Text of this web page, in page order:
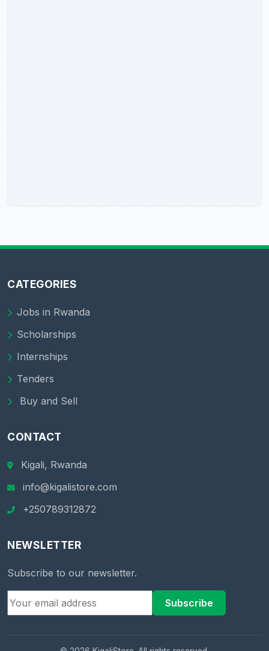
CATEGORIES
Jobs in Rwanda
Scholarships
Internships
Tenders
Buy and Sell
CONTACT
Kigali, Rwanda
info@kigalistore.com
+250789312872
NEWSLETTER
Subscribe to our newsletter.
Subscribe